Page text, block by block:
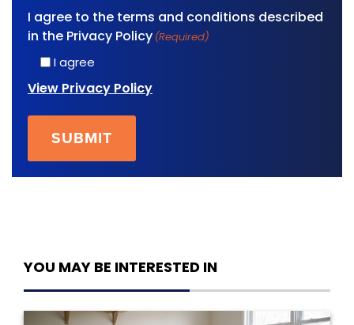
I agree to the terms and conditions described
in the Privacy Policy (Required)
I agree
View Privacy Policy
YOU MAY BE INTERESTED IN